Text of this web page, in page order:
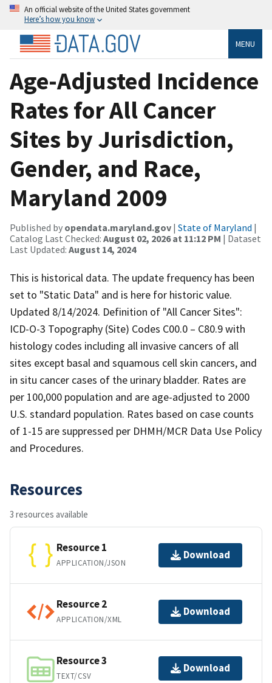
An official website of the United States government
Here’s how you know
MENU
Age-Adjusted Incidence
Rates for All Cancer
Sites by Jurisdiction,
Gender, and Race,
Maryland 2009
Published by opendata.maryland.gov | State of Maryland |
Catalog Last Checked: August 02, 2026 at 11:12 PM | Dataset
Last Updated: August 14, 2024
This is historical data. The update frequency has been
set to "Static Data" and is here for historic value.
Updated 8/14/2024. Definition of "All Cancer Sites":
ICD-O-3 Topography (Site) Codes C00.0 – C80.9 with
histology codes including all invasive cancers of all
sites except basal and squamous cell skin cancers, and
in situ cancer cases of the urinary bladder. Rates are
per 100,000 population and are age-adjusted to 2000
U.S. standard population. Rates based on case counts
of 1-15 are suppressed per DHMH/MCR Data Use Policy
and Procedures.
Resources
3 resources available
Resource 1
APPLICATION/JSON
Download
Resource 2
APPLICATION/XML
Download
Resource 3
TEXT/CSV
Download